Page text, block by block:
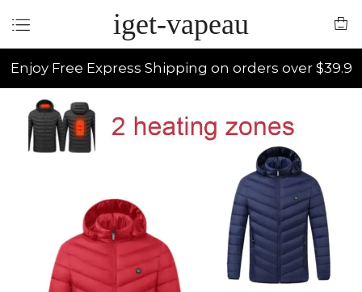
iget-vapeau
Enjoy Free Express Shipping on orders over $39.9